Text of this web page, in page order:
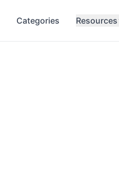
Categories Resources